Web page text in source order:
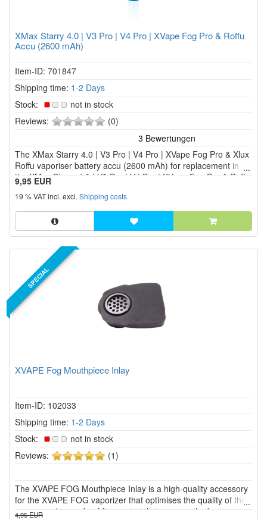
XMax Starry 4.0 | V3 Pro | V4 Pro | XVape Fog Pro & Roffu
Accu (2600 mAh)
Item-ID: 701847
Shipping time: 1-2 Days
Stock:
not in stock
Reviews:
0
stars!
(0)
The XMax Starry 4.0 | V3 Pro | V4 Pro | XVape Fog Pro & Xlux
Roffu vaporiser battery accu (2600 mAh) for replacement in
the XMax Starry 4.0 | V3 Pro | V4 Pro | XVape Fog Pro & Roffu
vaporiser. It is always advisable to have a spare battery to
hand in order to continue the vapori...
9,95 EUR
19 % VAT incl. excl. Shipping costs
SPECIAL
XVAPE Fog Mouthpiece Inlay
Item-ID: 102033
Shipping time: 1-2 Days
Stock:
not in stock
Reviews:
5
stars!
(1)
The XVAPE FOG Mouthpiece Inlay is a high-quality accessory
for the XVAPE FOG vaporizer that optimises the quality of the
vapour and is made of fine materials to ensure the best
4,95 EUR